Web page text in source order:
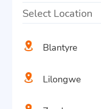
Select Location
Blantyre
Lilongwe